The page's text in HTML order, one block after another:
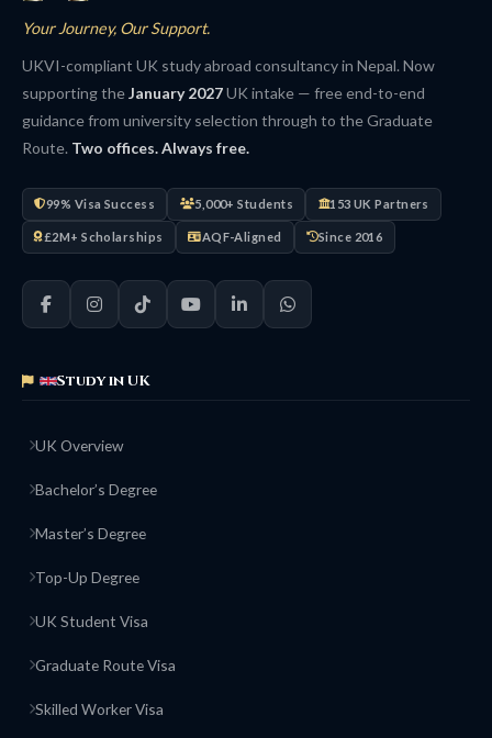
Your Journey, Our Support.
UKVI-compliant UK study abroad consultancy in Nepal. Now
supporting theJanuary 2027UK intake — free end-to-end
guidance from university selection through to the Graduate
Route. Two offices. Always free.
99% Visa Success 5,000+ Students 153 UK Partners
£2M+ Scholarships AQF-Aligned Since 2016
Study in UK
UK Overview
Bachelor’s Degree
Master’s Degree
Top-Up Degree
UK Student Visa
Graduate Route Visa
Skilled Worker Visa